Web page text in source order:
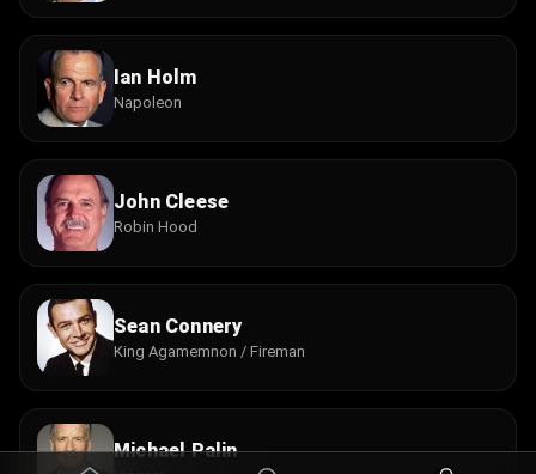
Ian Holm
Napoleon
John Cleese
Robin Hood
Sean Connery
King Agamemnon / Fireman
Michael Palin